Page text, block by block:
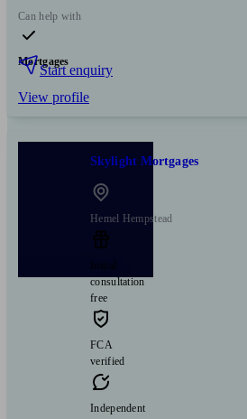
Can help with
Mortgages
Start enquiry
View profile
Skylight Mortgages
Hemel Hempstead
Initial
consultation
free
FCA
verified
Independent